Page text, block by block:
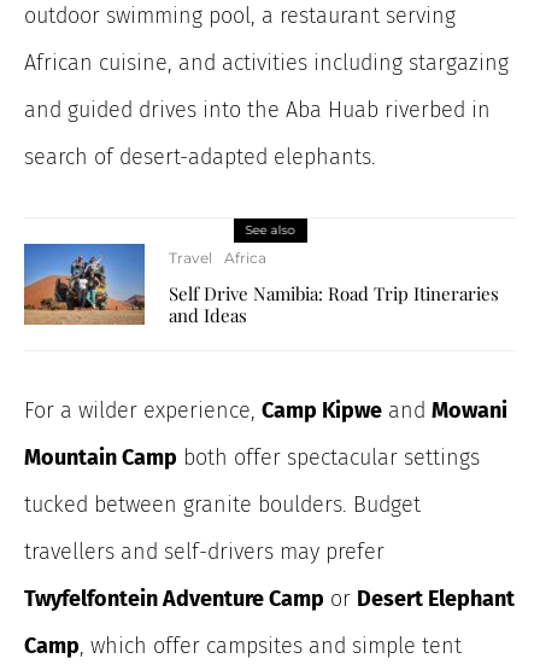
outdoor swimming pool, a restaurant serving
African cuisine, and activities including stargazing
and guided drives into the Aba Huab riverbed in
search of desert-adapted elephants.
See also
Travel Africa
Self Drive Namibia: Road Trip Itineraries
and Ideas
For a wilder experience, Camp Kipwe and Mowani
Mountain Camp both offer spectacular settings
tucked between granite boulders. Budget
travellers and self-drivers may prefer
Twyfelfontein Adventure Camp or Desert Elephant
Camp, which offer campsites and simple tent